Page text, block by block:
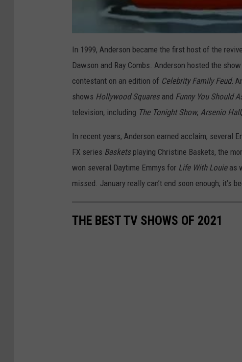
In 1999, Anderson became the first host of the
Dawson and Ray Combs. Anderson hosted the
contestant on an edition of Celebrity Family Feud.
shows Hollywood Squaresand Funny You Should
television, including The Tonight Show, Arsenio Hall,
In recent years, Anderson earned acclaim, several
FX series Basketsplaying Christine Baskets, the
won several Daytime Emmys for Life With Louie as
missed. January really can’t end soon enough; it’s
THE BEST TV SHOWS OF 2021